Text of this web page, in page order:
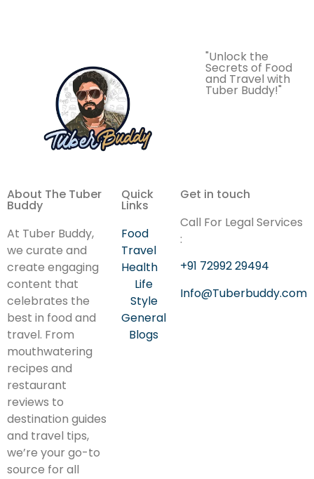
"Unlock the
Secrets of Food
and Travel with
Tuber Buddy!"
About The Tuber
Buddy
At Tuber Buddy,
we curate and
create engaging
content that
celebrates the
best in food and
travel. From
mouthwatering
recipes and
restaurant
reviews to
destination guides
and travel tips,
we’re your go-to
source for all
Quick
Links
Food
Travel
Health
Life
Style
General
Blogs
Get in touch
Call For Legal Services
:
+91 72992 29494
Info@Tuberbuddy.com